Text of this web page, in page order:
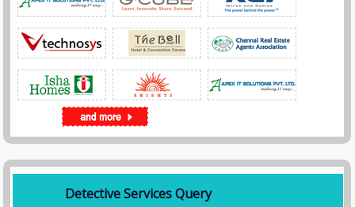
Detective Services Query